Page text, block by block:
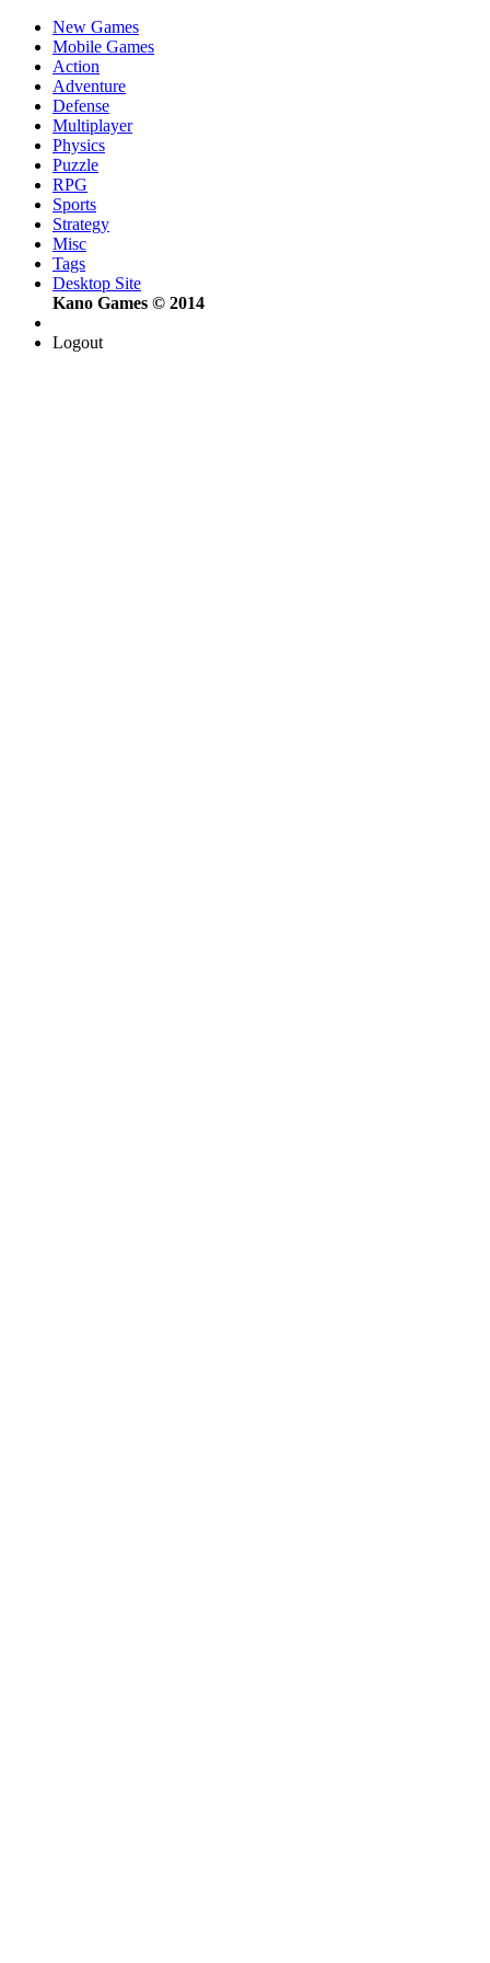
New Games
Mobile Games
Action
Adventure
Defense
Multiplayer
Physics
Puzzle
RPG
Sports
Strategy
Misc
Tags
Desktop Site
Kano Games © 2014
Logout